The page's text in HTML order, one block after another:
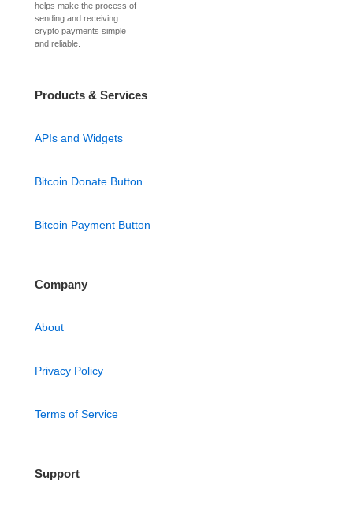
helps make the process of
sending and receiving
crypto payments simple
and reliable.
Products & Services
APIs and Widgets
Bitcoin Donate Button
Bitcoin Payment Button
Company
About
Privacy Policy
Terms of Service
Support